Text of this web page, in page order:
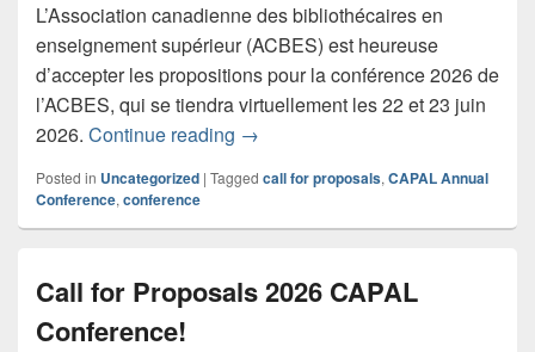
L’Association canadienne des bibliothécaires en
enseignement supérieur (ACBES) est heureuse
d’accepter les propositions pour la conférence 2026 de
l’ACBES, qui se tiendra virtuellement les 22 et 23 juin
2026. Continue reading Appel à propositions CAPAL26
→
Posted in Uncategorized | Tagged call for proposals,CAPAL Annual
Conference,conference
Call for Proposals 2026 CAPAL
Conference!